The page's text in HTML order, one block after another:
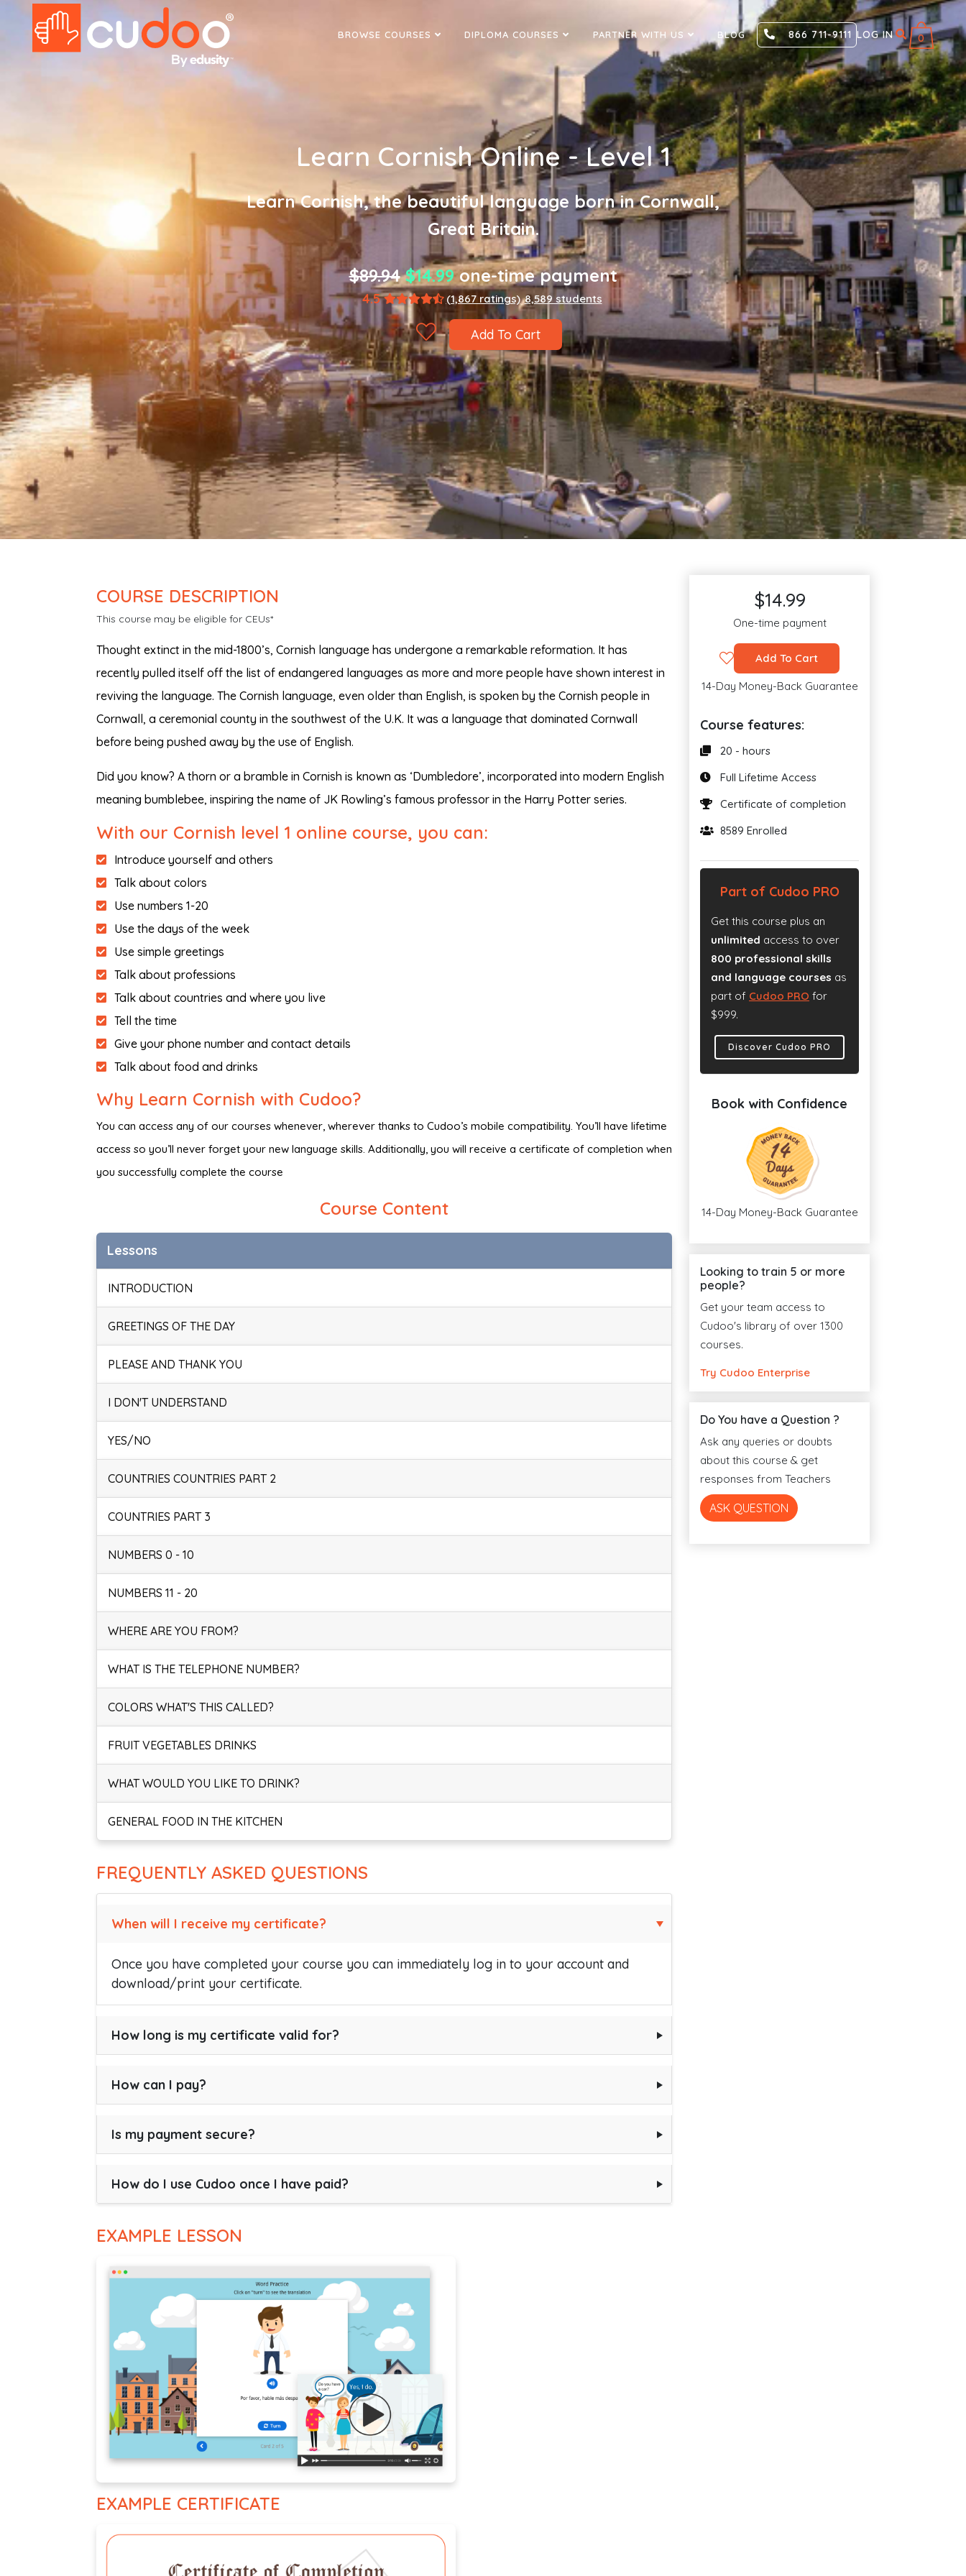
BROWSE COURSES DIPLOMA COURSES PARTNER WITH US BLOG 866 711-9111 LOG IN 0
Learn Cornish Online - Level 1
Learn Cornish, the beautiful language born in Cornwall,
Great Britain.
$89.94 $14.99one-time payment
4.5 (1,867 ratings) 8,589 students
Add To Cart
COURSE DESCRIPTION
This course may be eligible for CEUs*
Thought extinct in the mid-1800’s, Cornish language has undergone a remarkable reformation. It has
recently pulled itself off the list of endangered languages as more and more people have shown interest in
reviving the language. The Cornish language, even older than English, is spoken by the Cornish people in
Cornwall, a ceremonial county in the southwest of the U.K. It was a language that dominated Cornwall
before being pushed away by the use of English.
Did you know? A thorn or a bramble in Cornish is known as ‘Dumbledore’, incorporated into modern English
meaning bumblebee, inspiring the name of JK Rowling’s famous professor in the Harry Potter series.
With our Cornish level 1 online course, you can:
Introduce yourself and others
Talk about colors
Use numbers 1-20
Use the days of the week
Use simple greetings
Talk about professions
Talk about countries and where you live
Tell the time
Give your phone number and contact details
Talk about food and drinks
Why Learn Cornish with Cudoo?
You can access any of our courses whenever, wherever thanks to Cudoo’s mobile compatibility. You’ll have lifetime
access so you’ll never forget your new language skills. Additionally, you will receive a certificate of completion when
you successfully complete the course
Course Content
Lessons
INTRODUCTION
GREETINGS OF THE DAY
PLEASE AND THANK YOU
I DON'T UNDERSTAND
YES/NO
COUNTRIES COUNTRIES PART 2
COUNTRIES PART 3
NUMBERS 0 - 10
NUMBERS 11 - 20
WHERE ARE YOU FROM?
WHAT IS THE TELEPHONE NUMBER?
COLORS WHAT'S THIS CALLED?
FRUIT VEGETABLES DRINKS
WHAT WOULD YOU LIKE TO DRINK?
GENERAL FOOD IN THE KITCHEN
FREQUENTLY ASKED QUESTIONS
When will I receive my certificate?
Once you have completed your course you can immediately log in to your account and
download/print your certificate.
How long is my certificate valid for?
How can I pay?
Is my payment secure?
How do I use Cudoo once I have paid?
EXAMPLE LESSON
EXAMPLE CERTIFICATE
$14.99
One-time payment
Add To Cart
14-Day Money-Back Guarantee
Course features:
20 - hours
Full Lifetime Access
Certificate of completion
8589 Enrolled
Part of Cudoo PRO
Get this course plus an
unlimited access to over
800 professional skills
and language courses as
part of Cudoo PRO for
$999.
Discover Cudoo PRO
Book with Confidence
14-Day Money-Back Guarantee
Looking to train 5 or more
people?
Get your team access to
Cudoo's library of over 1300
courses.
Try Cudoo Enterprise
Do You have a Question ?
Ask any queries or doubts
about this course & get
responses from Teachers
ASK QUESTION